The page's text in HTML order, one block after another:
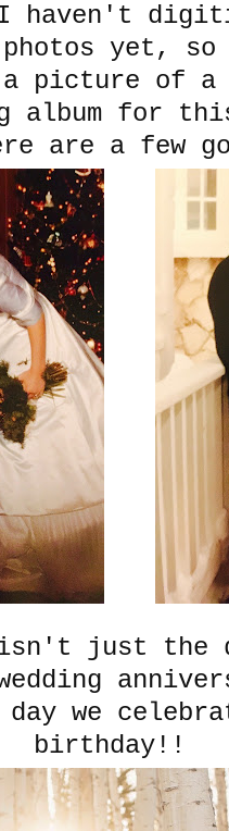
haven't
photos yet,
picture of
album for
are a few
isn't just the
we
birthday!!